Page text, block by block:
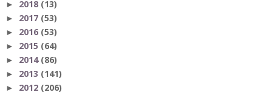
► 2018 (13)
► 2017 (53)
► 2016 (53)
► 2015 (64)
► 2014 (86)
► 2013 (141)
► 2012 (206)